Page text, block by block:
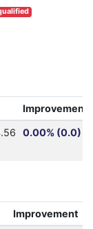
Improvement
0.00% (0.0)
Improvement